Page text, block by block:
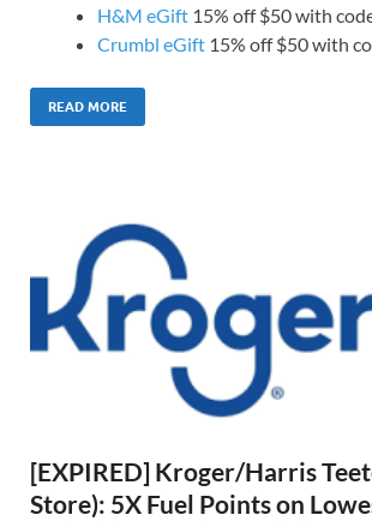
H&M eGift 15% off $50 with
Crumbl eGift 15% off $50 with
READ MORE
[EXPIRED] Kroger/Harris
Store): 5X Fuel Points on